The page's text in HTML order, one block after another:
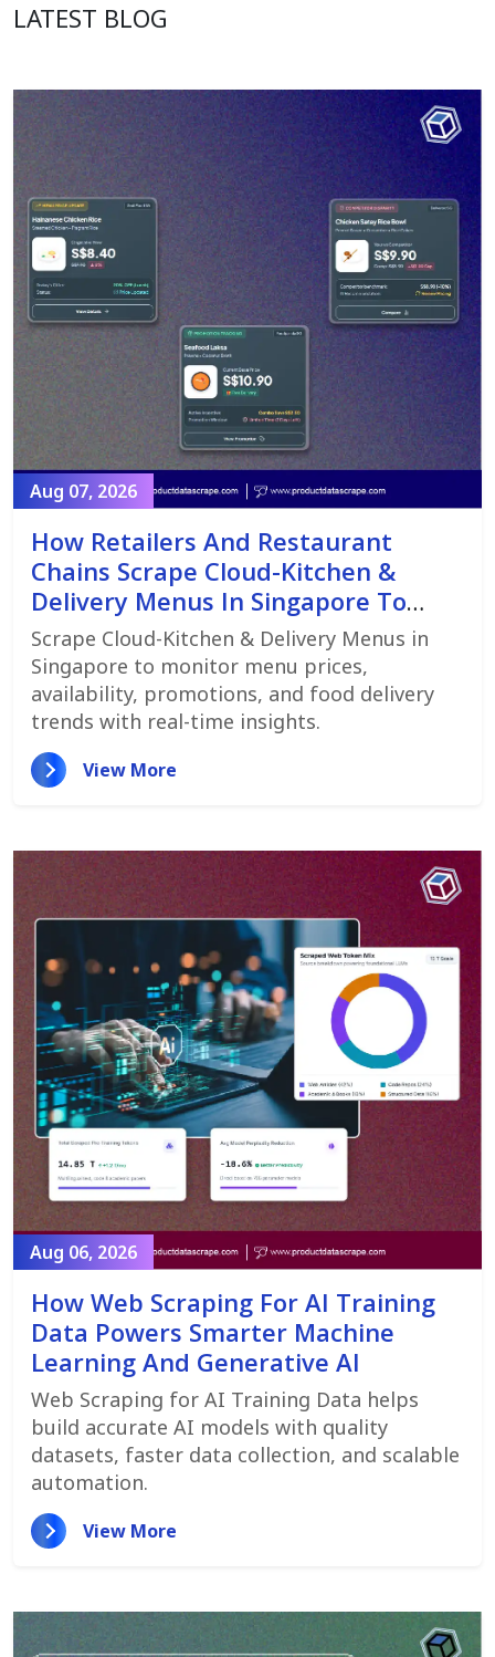
LATEST BLOG
Aug 07, 2026
How Retailers And Restaurant
Chains Scrape Cloud-Kitchen &
Delivery Menus In Singapore To
Monitor Menu Changes,
Promotions, And Pricing Strategies
Scrape Cloud-Kitchen & Delivery Menus in
Singapore to monitor menu prices,
availability, promotions, and food delivery
trends with real-time insights.
View More
Aug 06, 2026
How Web Scraping For AI Training
Data Powers Smarter Machine
Learning And Generative AI
Web Scraping for AI Training Data helps
build accurate AI models with quality
datasets, faster data collection, and scalable
automation.
View More